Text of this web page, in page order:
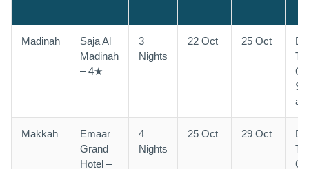
Madinah
Saja Al
Madinah
– 4★
3
Nights
22 Oct 25 Oct
Makkah
Emaar
Grand
Hotel –
4
Nights
25 Oct 29 Oct